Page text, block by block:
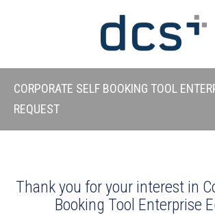
CORPORATE SELF BOOKING TOOL
REQUEST
Thank you for your interest in
Booking Tool Enterprise